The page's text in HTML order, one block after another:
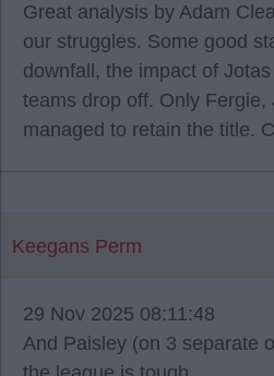
Great analysis by Adam
our struggles. Some good
downfall, the impact of
teams drop off. Only Fergie,
managed to retain the title.
Keegans Perm
29 Nov 2025 08:11:48
And Paisley (on 3 separate